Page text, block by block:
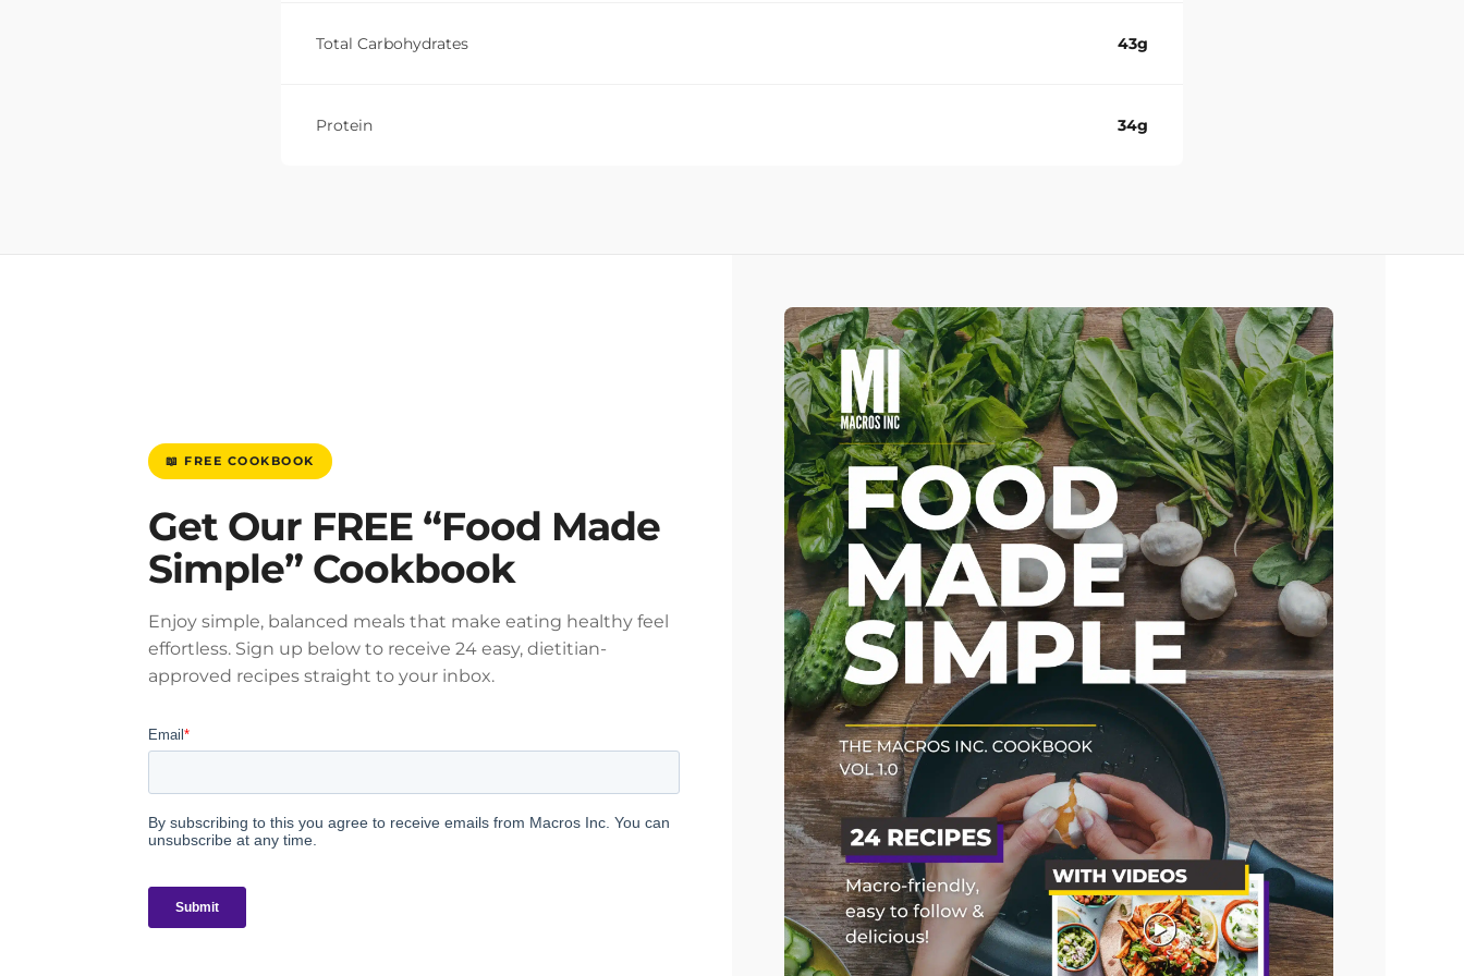
Total Carbohydrates 43g
Protein 34g
📖 FREE COOKBOOK
Get Our FREE “Food Made
Simple” Cookbook
Enjoy simple, balanced meals that make eating healthy feel
effortless. Sign up below to receive 24 easy, dietitian-
approved recipes straight to your inbox.